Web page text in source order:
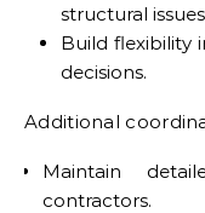
structural
Build flexibility
decisions.
Additional
Maintain
contractors.